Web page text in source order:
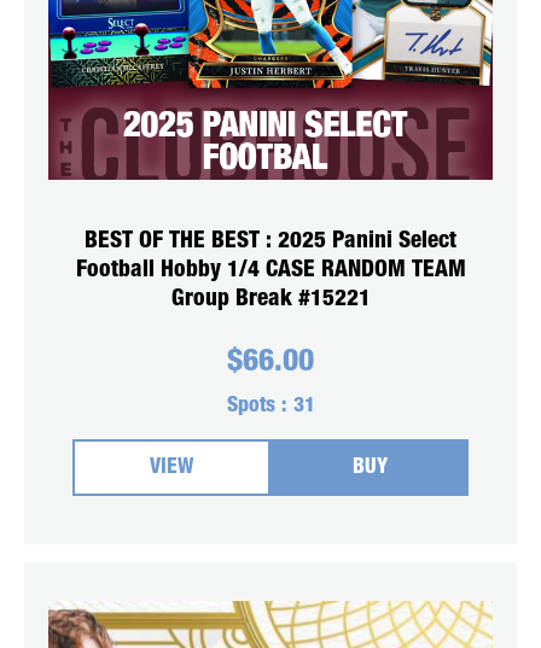
BEST OF THE BEST : 2025 Panini Select
Football Hobby 1/4 CASE RANDOM TEAM
Group Break #15221
$66.00
Spots : 31
VIEW BUY